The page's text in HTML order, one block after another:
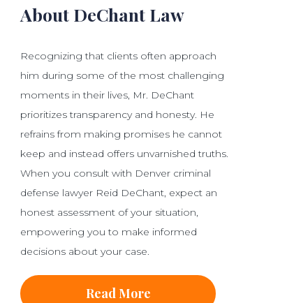
About DeChant Law
Recognizing that clients often approach
him during some of the most challenging
moments in their lives, Mr. DeChant
prioritizes transparency and honesty. He
refrains from making promises he cannot
keep and instead offers unvarnished truths.
When you consult with Denver criminal
defense lawyer Reid DeChant, expect an
honest assessment of your situation,
empowering you to make informed
decisions about your case.
Read More